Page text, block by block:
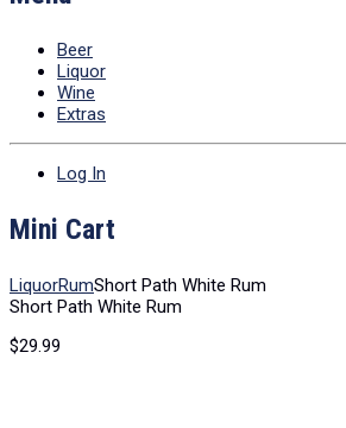
Beer
Liquor
Wine
Extras
Log In
Mini Cart
LiquorRumShort Path White Rum
Short Path White Rum
$29.99